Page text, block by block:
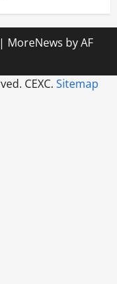
| MoreNews by AF
CEXC. Sitemap